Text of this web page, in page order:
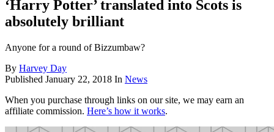
‘Harry Potter’ translated into Scots is
absolutely brilliant
Anyone for a round of Bizzumbaw?
By Harvey Day
Published January 22, 2018 In News
When you purchase through links on our site, we may earn an
affiliate commission. Here’s how it works.